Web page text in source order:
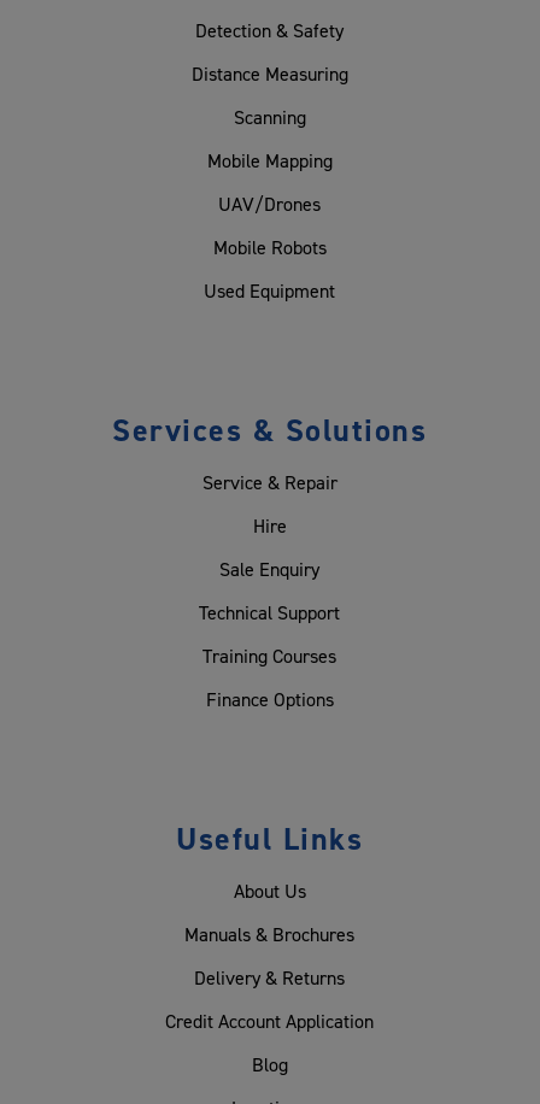
Detection & Safety
Distance Measuring
Scanning
Mobile Mapping
UAV/Drones
Mobile Robots
Used Equipment
Services & Solutions
Service & Repair
Hire
Sale Enquiry
Technical Support
Training Courses
Finance Options
Useful Links
About Us
Manuals & Brochures
Delivery & Returns
Credit Account Application
Blog